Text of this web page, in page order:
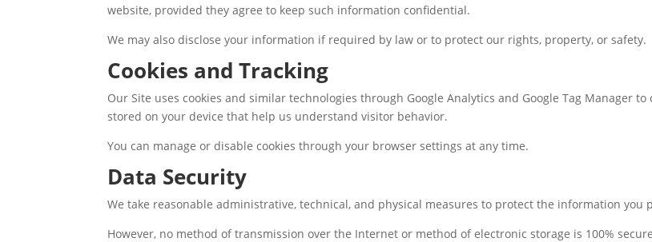
website, provided they agree to keep such information confidential.
We may also disclose your information if required by law or to protect our rights, property, or safety.
Cookies and Tracking
Our Site uses cookies and similar technologies through Google Analytics and Google Tag Manager
stored on your device that help us understand visitor behavior.
You can manage or disable cookies through your browser settings at any time.
Data Security
We take reasonable administrative, technical, and physical measures to protect the information you
However, no method of transmission over the Internet or method of electronic storage is 100%